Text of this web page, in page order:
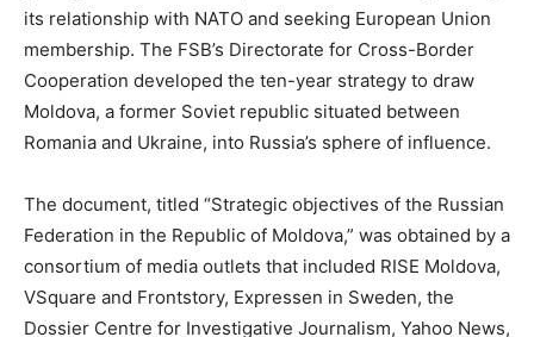
its relationship with NATO and seeking European Union
membership. The FSB’s Directorate for Cross-Border
Cooperation developed the ten-year strategy to draw
Moldova, a former Soviet republic situated between
Romania and Ukraine, into Russia’s sphere of influence.
The document, titled “Strategic objectives of the Russian
Federation in the Republic of Moldova,” was obtained by a
consortium of media outlets that included RISE Moldova,
VSquare and Frontstory, Expressen in Sweden, the
Dossier Centre for Investigative Journalism, Yahoo News,